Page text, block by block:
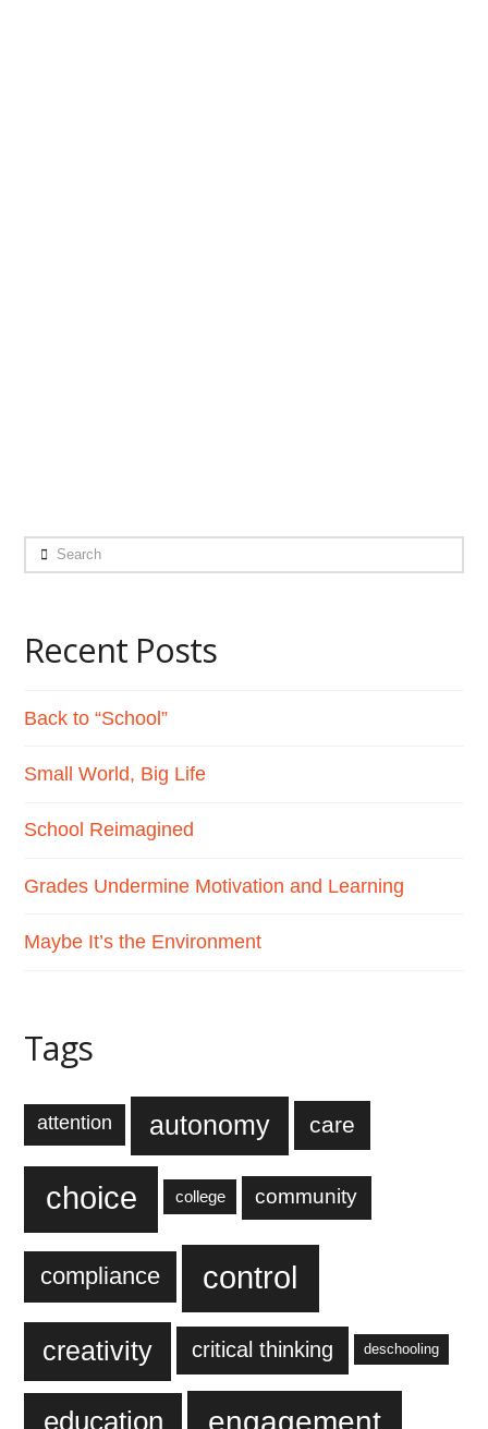
Search
Recent Posts
Back to “School”
Small World, Big Life
School Reimagined
Grades Undermine Motivation and Learning
Maybe It’s the Environment
Tags
attention autonomy care
choice college community
compliance control
creativity critical thinking deschooling
education engagement